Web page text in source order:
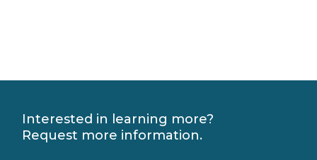
Interested in learning more?
Request more information.